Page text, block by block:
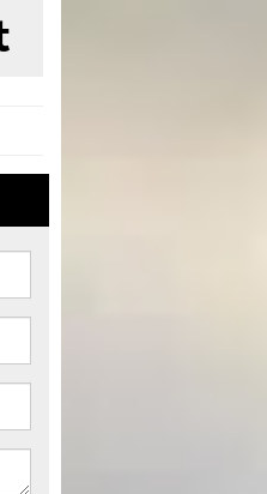
in Ansdell
when cleaning moss from
our enquiry form now.